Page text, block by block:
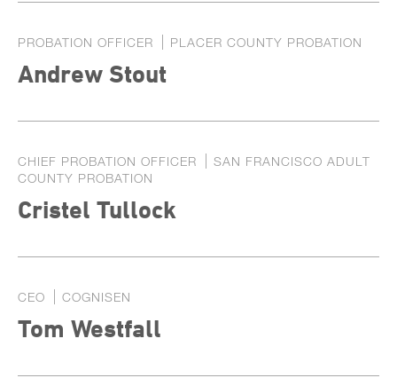
PROBATION OFFICER PLACER COUNTY PROBATION
Andrew Stout
CHIEF PROBATION OFFICER
SAN FRANCISCO ADULT
COUNTY PROBATION
Cristel Tullock
CEO COGNISEN
Tom Westfall